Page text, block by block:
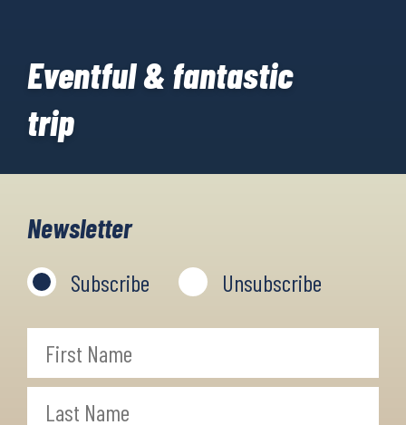
Eventful & fantastic
trip
Newsletter
Subscribe Unsubscribe